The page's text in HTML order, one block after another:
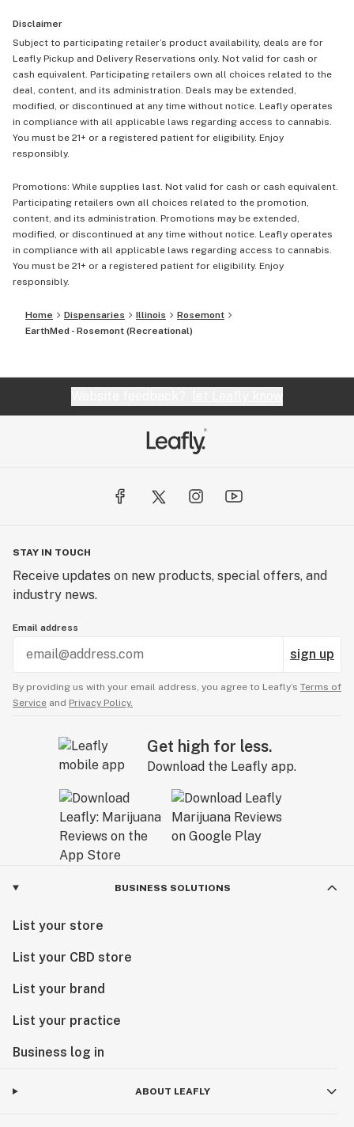
Disclaimer
Subject to participating retailer’s product availability, deals are for
Leafly Pickup and Delivery Reservations only. Not valid for cash or
cash equivalent. Participating retailers own all choices related to the
deal, content, and its administration. Deals may be extended,
modified, or discontinued at any time without notice. Leafly operates
in compliance with all applicable laws regarding access to cannabis.
You must be 21+ or a registered patient for eligibility. Enjoy
responsibly.
Promotions: While supplies last. Not valid for cash or cash equivalent.
Participating retailers own all choices related to the promotion,
content, and its administration. Promotions may be extended,
modified, or discontinued at any time without notice. Leafly operates
in compliance with all applicable laws regarding access to cannabis.
You must be 21+ or a registered patient for eligibility. Enjoy
responsibly.
Home Dispensaries Illinois
Rosemont
EarthMed - Rosemont (Recreational)
STAY IN TOUCH
Receive updates on new products, special offers, and
industry news.
Email address
sign up
By providing us with your email address, you agree to Leafly’s Terms of
Service and Privacy Policy.
Get high for less.
Download the Leafly app.
BUSINESS SOLUTIONS
List your store
List your CBD store
List your brand
List your practice
Business log in
ABOUT LEAFLY